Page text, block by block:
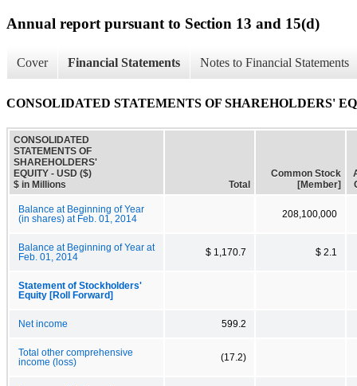
Annual report pursuant to Section 13 and 15(d)
Cover Financial Statements Notes to Financial Statements
CONSOLIDATED STATEMENTS OF SHAREHOLDERS'
CONSOLIDATED
STATEMENTS OF
SHAREHOLDERS'
EQUITY - USD ($)
$ in Millions
Total
Common Stock
[Member]
Balance at Beginning of Year
(in shares) at Feb. 01, 2014
208,100,000
Balance at Beginning of Year at
Feb. 01, 2014
$ 1,170.7 $ 2.1
Statement of Stockholders'
Equity [Roll Forward]
Net income 599.2
Total other comprehensive
income (loss)
(17.2)